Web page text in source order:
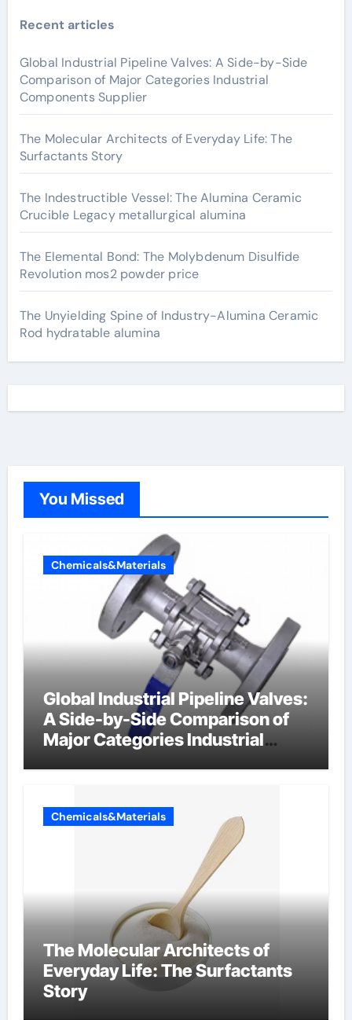
Recent articles
Global Industrial Pipeline Valves: A Side-by-Side
Comparison of Major Categories Industrial
Components Supplier
The Molecular Architects of Everyday Life: The
Surfactants Story
The Indestructible Vessel: The Alumina Ceramic
Crucible Legacy metallurgical alumina
The Elemental Bond: The Molybdenum Disulfide
Revolution mos2 powder price
The Unyielding Spine of Industry-Alumina Ceramic
Rod hydratable alumina
You Missed
Chemicals&Materials
Global Industrial Pipeline Valves:
A Side-by-Side Comparison of
Major Categories Industrial
Chemicals&Materials
The Molecular Architects of
Everyday Life: The Surfactants
Story